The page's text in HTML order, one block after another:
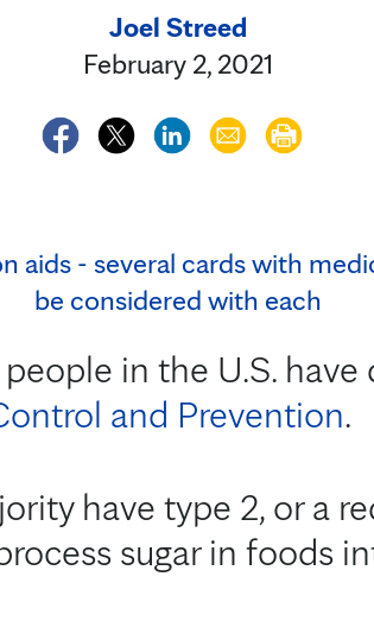
Joel Streed
February 2, 2021
in the U.S. have
and Prevention.
have type 2, or a
sugar in foods